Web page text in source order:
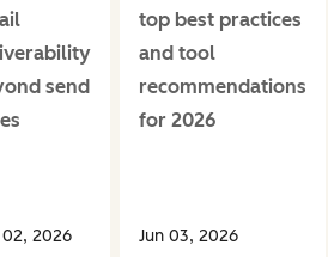
send
2026
top best practices
and tool
recommendations
for 2026
Jun 03, 2026